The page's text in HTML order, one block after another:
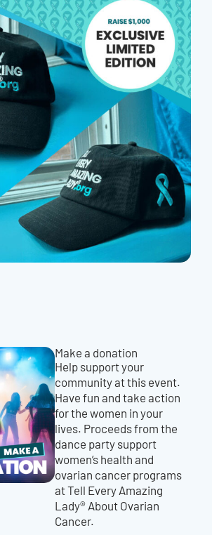
Make a donation
Help support your
community at this event.
Have fun and take action
for the women in your
lives. Proceeds from the
dance party support
women’s health and
ovarian cancer programs
at Tell Every Amazing
Lady® About Ovarian
Cancer.